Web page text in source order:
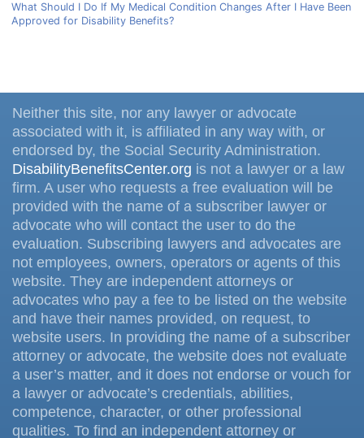
What Should I Do If My Medical Condition Changes After I Have Been
Approved for Disability Benefits?
Neither this site, nor any lawyer or advocate
associated with it, is affiliated in any way with, or
endorsed by, the Social Security Administration.
DisabilityBenefitsCenter.org is not a lawyer or a law
firm. A user who requests a free evaluation will be
provided with the name of a subscriber lawyer or
advocate who will contact the user to do the
evaluation. Subscribing lawyers and advocates are
not employees, owners, operators or agents of this
website. They are independent attorneys or
advocates who pay a fee to be listed on the website
and have their names provided, on request, to
website users. In providing the name of a subscriber
attorney or advocate, the website does not evaluate
a user’s matter, and it does not endorse or vouch for
a lawyer or advocate’s credentials, abilities,
competence, character, or other professional
qualities. To find an independent attorney or